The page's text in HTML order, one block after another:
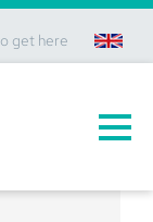
get here en